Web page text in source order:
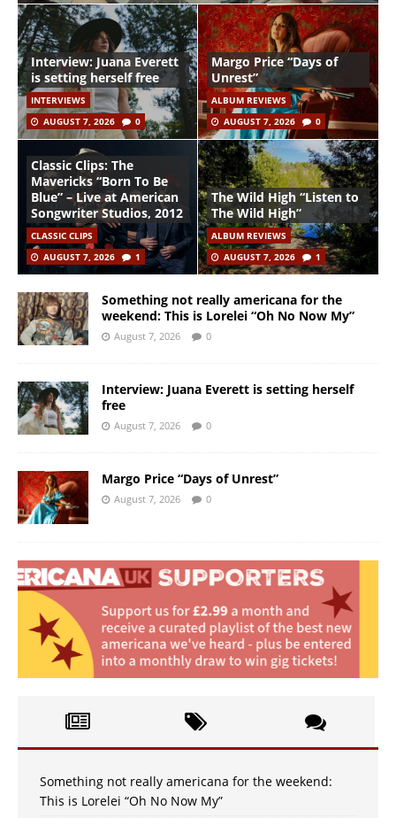
Interview: Juana Everett
is setting herself free
INTERVIEWS
AUGUST 7, 2026
0
Margo Price “Days of
Unrest”
ALBUM REVIEWS
AUGUST 7, 2026
0
Classic Clips: The
Mavericks “Born To Be
Blue” – Live at American
Songwriter Studios, 2012
CLASSIC CLIPS
AUGUST 7, 2026
1
The Wild High “Listen to
The Wild High”
ALBUM REVIEWS
AUGUST 7, 2026
1
Something not really americana for the
weekend: This is Lorelei “Oh No Now My”
August 7, 2026 0
Interview: Juana Everett is setting herself
free
August 7, 2026 0
Margo Price “Days of Unrest”
August 7, 2026 0
Something not really americana for the weekend:
This is Lorelei “Oh No Now My”